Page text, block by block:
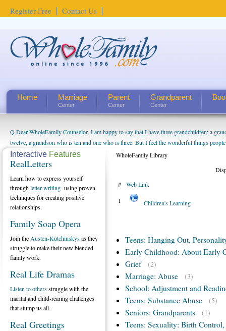
Register Free Contact Us
Home Marriage
Center
Parent
Center
Grandparent
Center
Q Dear WholeFamily Counselor, I am happy to say that I have three grandchildren; a
twelve, a grandson who is ten and one who is three. But I feel the wonderful things
being a grandparent might be a little exaggerated. I do enjoy watching them grow up. I'm
will become as human beings. But I can't claim that I have created a special relationship
seem to feel particularly connected to my husband and myself, even though my children
us. The oldest ones are into their own fri...
WholeFamily Library
#
Web Link
1
Children's Learning
Teens: Hanging Out,
Early Childhood: About Early
Grief
(2)
Marriage: Abuse (3)
School: Adjustment and
Teens: Substance Abuse
(5)
Seniors: Grandparents (1)
Teens: Sexuality: Birth
Interactive Features
RealLetters
Learn how to express yourself
throughletter writing- using proven
techniques for creating positive
relationships.
Family Soap Opera
Join the Austen-Kutchinskysas they
struggle to make their new blended
family work.
Real Life Dramas
Listen to othersstruggle with the
marital and child-rearing challenges
that stump us all.
Real Greetings